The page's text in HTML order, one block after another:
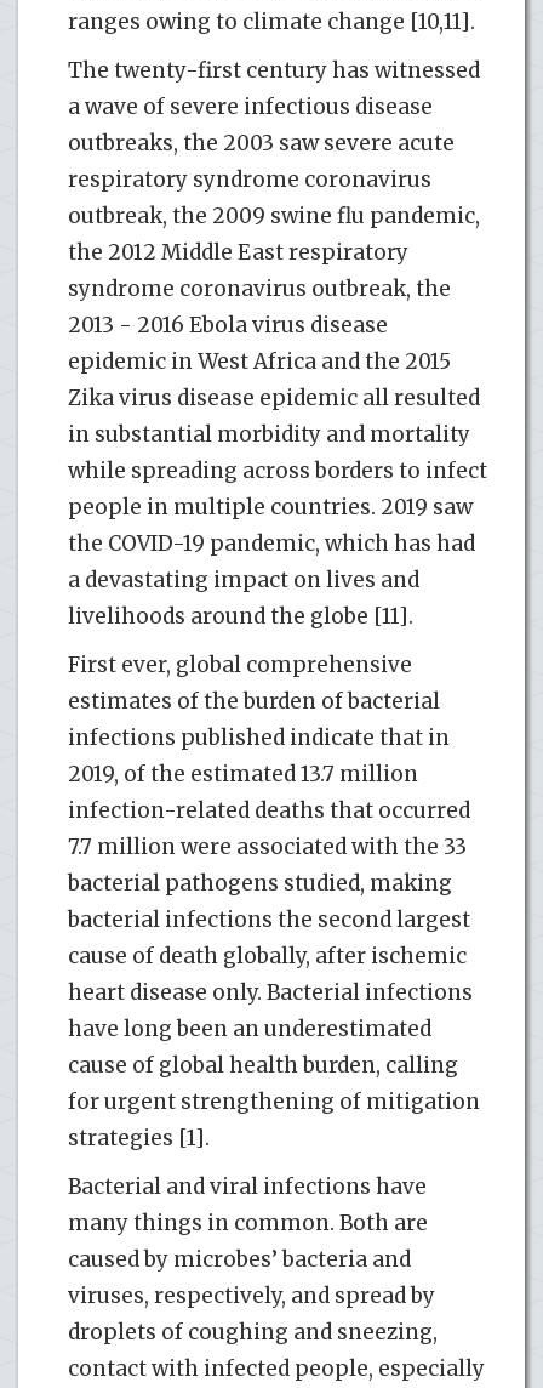
ranges owing to climate change [10,11].
The twenty-first century has witnessed
a wave of severe infectious disease
outbreaks, the 2003 saw severe acute
respiratory syndrome coronavirus
outbreak, the 2009 swine flu pandemic,
the 2012 Middle East respiratory
syndrome coronavirus outbreak, the
2013 - 2016 Ebola virus disease
epidemic in West Africa and the 2015
Zika virus disease epidemic all resulted
in substantial morbidity and mortality
while spreading across borders to infect
people in multiple countries. 2019 saw
the COVID-19 pandemic, which has had
a devastating impact on lives and
livelihoods around the globe [11].
First ever, global comprehensive
estimates of the burden of bacterial
infections published indicate that in
2019, of the estimated 13.7 million
infection-related deaths that occurred
7.7 million were associated with the 33
bacterial pathogens studied, making
bacterial infections the second largest
cause of death globally, after ischemic
heart disease only. Bacterial infections
have long been an underestimated
cause of global health burden, calling
for urgent strengthening of mitigation
strategies [1].
Bacterial and viral infections have
many things in common. Both are
caused by microbes’ bacteria and
viruses, respectively, and spread by
droplets of coughing and sneezing,
contact with infected people, especially